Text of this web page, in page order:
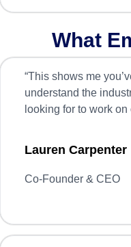
What
“This shows me
understand the
looking for to work on
Lauren Carpenter
Co-Founder & CEO